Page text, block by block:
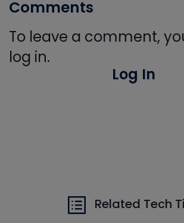
Comments
To leave a comment,
log in.
Log In
Related Tech